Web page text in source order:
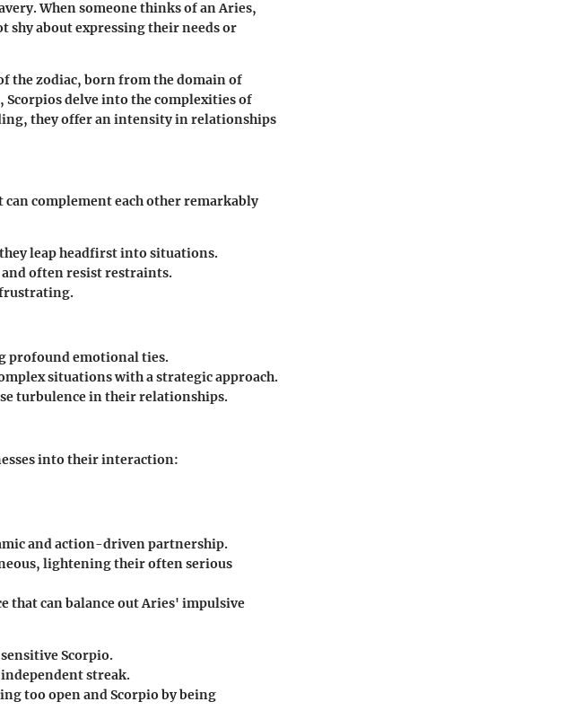
When someone thinks of an Aries,
about expressing their needs or
the zodiac, born from the domain of
delve into the complexities of
they offer an intensity in relationships
complement each other remarkably
leap headfirst into situations.
often resist restraints.
frustrating.
profound emotional ties.
situations with a strategic approach.
turbulence in their relationships.
into their interaction:
and action-driven partnership.
lightening their often serious
that can balance out Aries' impulsive
Scorpio.
streak.
too open and Scorpio by being